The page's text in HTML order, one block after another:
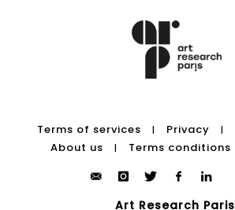
Terms of services | Privacy |
About us
| Terms conditions
Art Research Paris